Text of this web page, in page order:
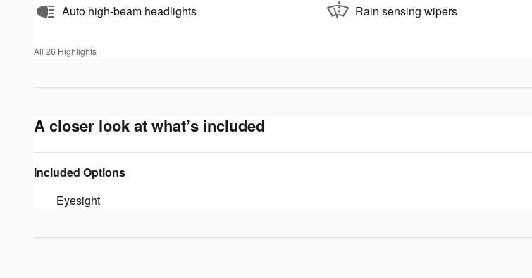
Auto high-beam headlights Rain sensing wipers
All 26 Highlights
A closer look at what’s included
Included Options
Eyesight